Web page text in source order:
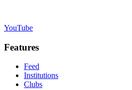
YouTube
Features
Feed
Institutions
Clubs